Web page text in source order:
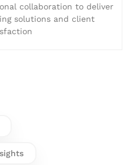
collaboration to deliver
solutions and client